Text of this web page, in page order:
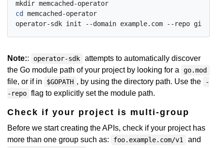
cd
memcached-operator
Note:: operator-sdk
attempts to automatically discover
the Go module path of your project by looking for a
go.mod
file, or if in $GOPATH , by using the directory path. Use the
-
-repo flag to explicitly set the module path.
Check if your project is multi-group
Before we start creating the APIs, check if your project has
more than one group such as:
foo.example.com/v1 and